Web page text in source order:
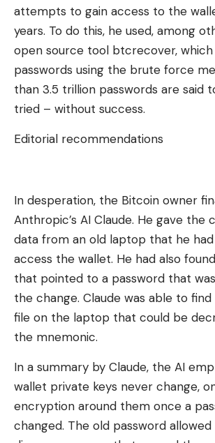
attempts to gain access to the
years. To do this, he used, among
open source tool btcrecover,
passwords using the brute force
than 3.5 trillion passwords are said
tried – without success.
Editorial recommendations
In desperation, the Bitcoin owner
Anthropic’s AI Claude. He gave
data from an old laptop that he
access the wallet. He had also
that pointed to a password that
the change. Claude was able to
file on the laptop that could be
the mnemonic.
In a summary by Claude, the AI
wallet private keys never change,
encryption around them once a
changed. The old password